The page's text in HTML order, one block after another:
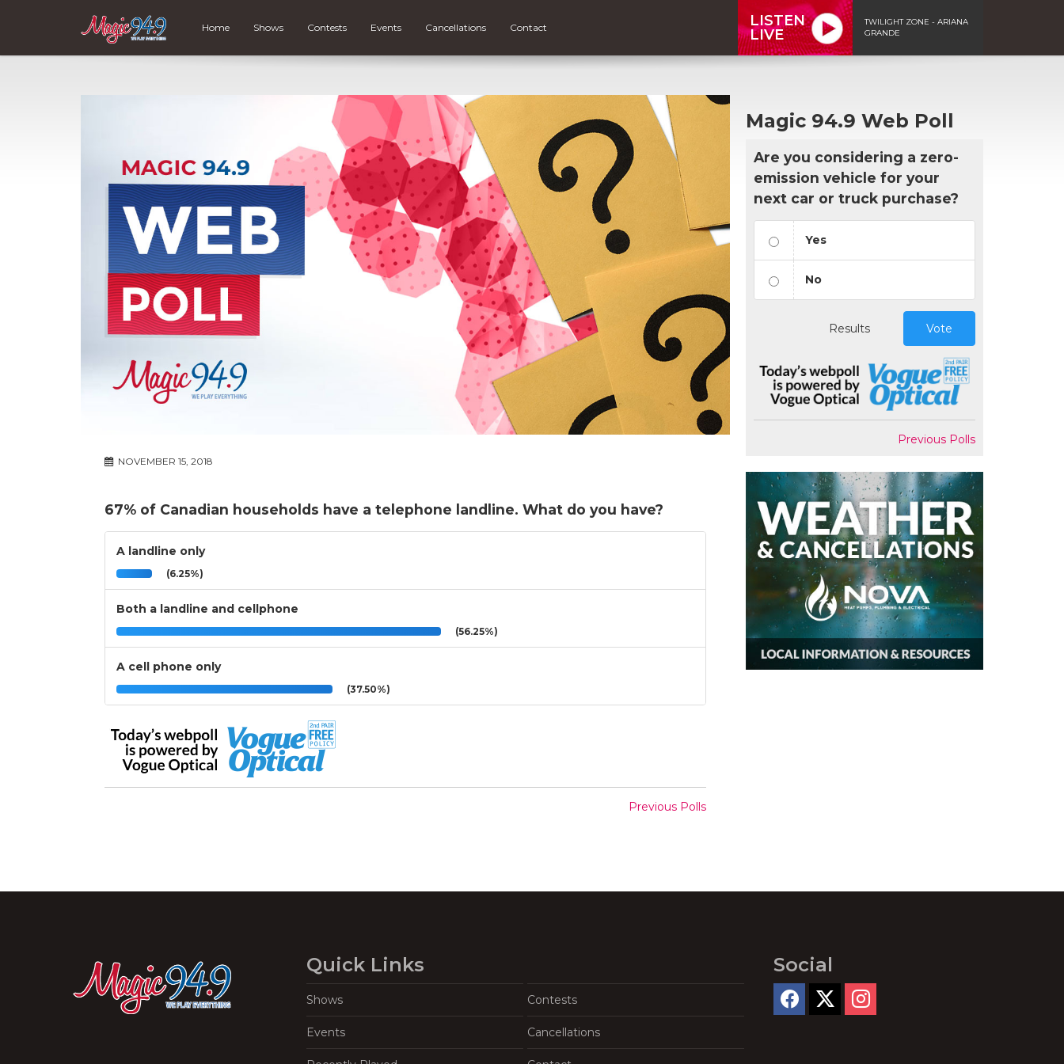
Home Shows Contests Events Cancellations Contact
LISTEN
LIVE
TWILIGHT ZONE - ARIANA
GRANDE
NOVEMBER 15, 2018
67% of Canadian households have a telephone landline. What do you have?
A landline only
(6.25%)
Both a landline and cellphone
(56.25%)
A cell phone only
(37.50%)
Previous Polls
Magic 94.9 Web Poll
Are you considering a zero-
emission vehicle for your
next car or truck purchase?
Yes
No
Results Vote
Previous Polls
Quick Links
Shows Contests
Events Cancellations
Social